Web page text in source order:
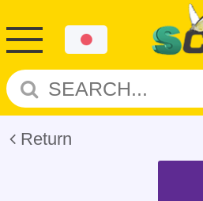
Return